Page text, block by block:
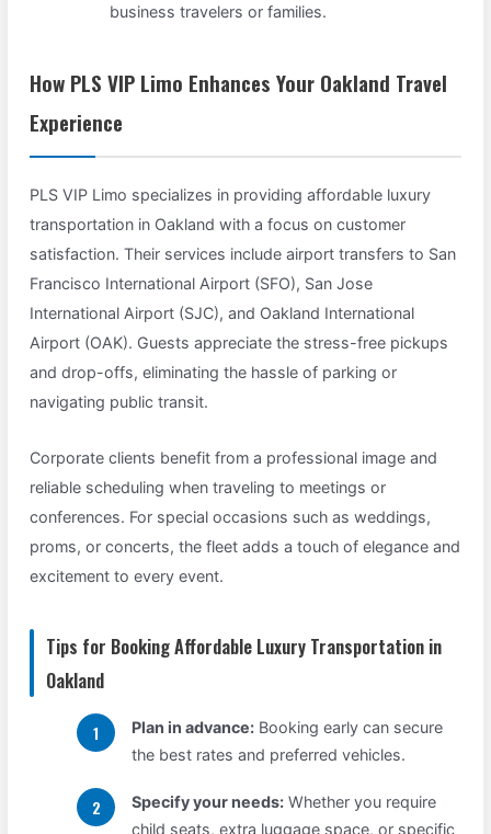
business travelers or families.
How PLS VIP Limo Enhances Your Oakland Travel
Experience
PLS VIP Limo specializes in providing affordable luxury
transportation in Oakland with a focus on customer
satisfaction. Their services include airport transfers to San
Francisco International Airport (SFO), San Jose
International Airport (SJC), and Oakland International
Airport (OAK). Guests appreciate the stress-free pickups
and drop-offs, eliminating the hassle of parking or
navigating public transit.
Corporate clients benefit from a professional image and
reliable scheduling when traveling to meetings or
conferences. For special occasions such as weddings,
proms, or concerts, the fleet adds a touch of elegance and
excitement to every event.
Tips for Booking Affordable Luxury Transportation in
Oakland
Plan in advance: Booking early can secure
the best rates and preferred vehicles.
Specify your needs: Whether you require
child seats, extra luggage space, or specific